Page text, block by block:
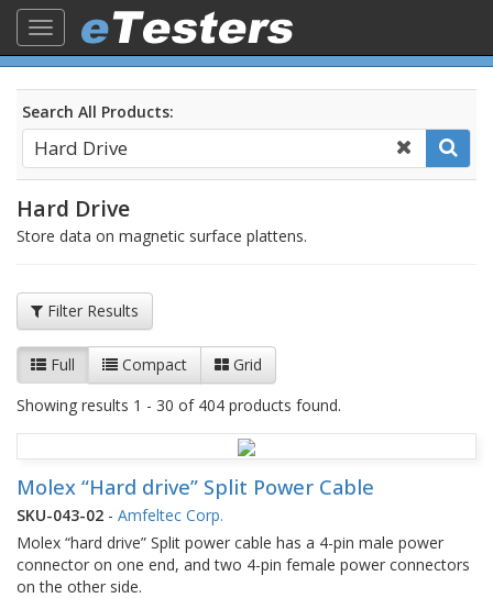
Toggle
navigation
Search All Products:
Hard Drive
Store data on magnetic surface plattens.
Filter Results
Full Compact
Grid
Showing results 1 - 30 of 404 products found.
Molex “Hard drive” Split Power Cable
SKU-043-02 - Amfeltec Corp.
Molex “hard drive” Split power cable has a 4-pin male power
connector on one end, and two 4-pin female power connectors
on the other side.